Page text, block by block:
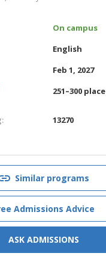
On campus
English
Feb 1, 2027
251–300 place
13270
Similar programs
Admissions Advice
ASK ADMISSIONS